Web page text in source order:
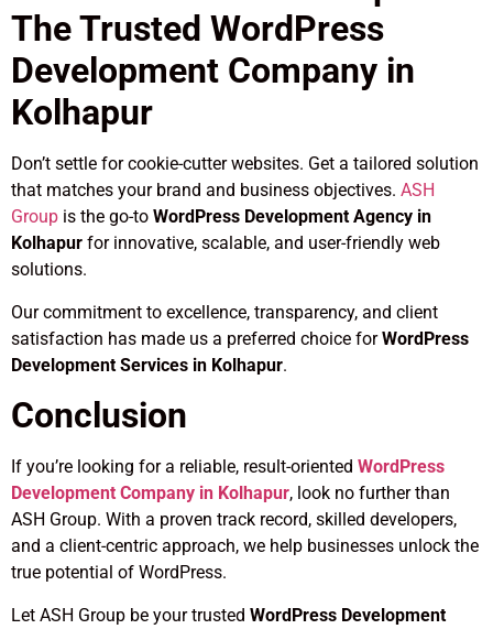
The Trusted WordPress
Development Company in
Kolhapur
Don’t settle for cookie-cutter websites. Get a tailored solution
that matches your brand and business objectives. ASH
Group is the go-to WordPress Development Agency in
Kolhapur for innovative, scalable, and user-friendly web
solutions.
Our commitment to excellence, transparency, and client
satisfaction has made us a preferred choice forWordPress
Development Services in Kolhapur.
Conclusion
If you’re looking for a reliable, result-oriented WordPress
Development Company in Kolhapur, look no further than
ASH Group. With a proven track record, skilled developers,
and a client-centric approach, we help businesses unlock the
true potential of WordPress.
Let ASH Group be your trusted WordPress Development